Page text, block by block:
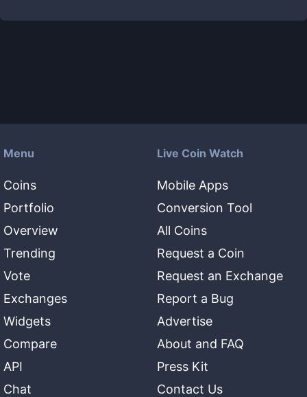
Menu
Coins
Portfolio
Overview
Trending
Vote
Exchanges
Widgets
Compare
API
Chat
Live Coin Watch
Mobile Apps
Conversion Tool
All Coins
Request a Coin
Request an Exchange
Report a Bug
Advertise
About and FAQ
Press Kit
Contact Us